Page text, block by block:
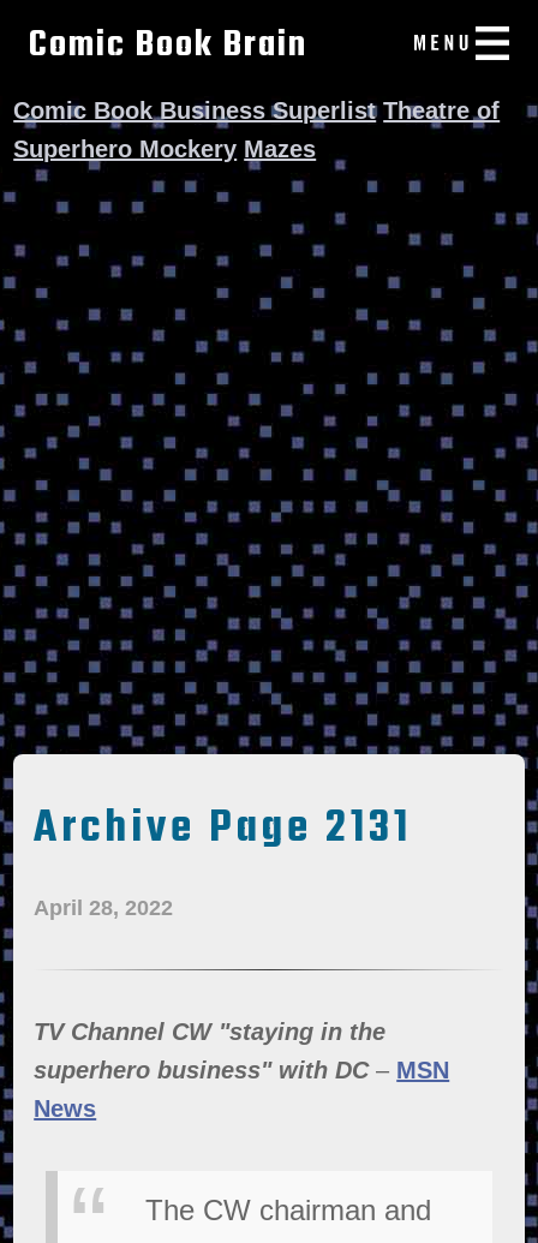
Comic Book Brain
Comic Book Business Superlist Theatre of
Superhero Mockery Mazes
Archive Page 2131
April 28, 2022
TV Channel CW "staying in the
superhero business" with DC– MSN
News
The CW chairman and